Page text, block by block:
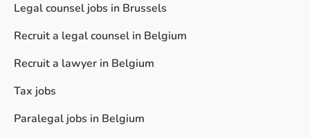
Legal counsel jobs in Brussels
Recruit a legal counsel in Belgium
Recruit a lawyer in Belgium
Tax jobs
Paralegal jobs in Belgium